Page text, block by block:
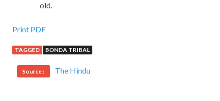
old.
Print PDF
TAGGED BONDA TRIBAL
Source : The Hindu